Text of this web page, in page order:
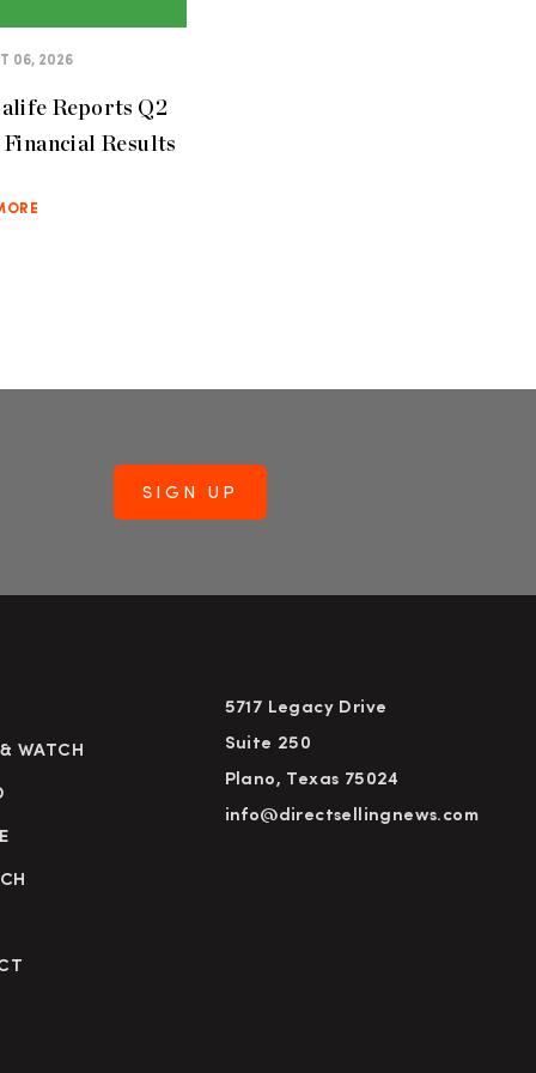
06, 2026
Reports Q2
Results
WATCH
5717 Legacy Drive
Suite 250
Plano, Texas 75024
info@directsellingnews.com